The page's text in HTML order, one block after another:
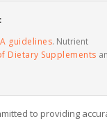
guidelines. Nutrient
Dietary Supplements
to providing